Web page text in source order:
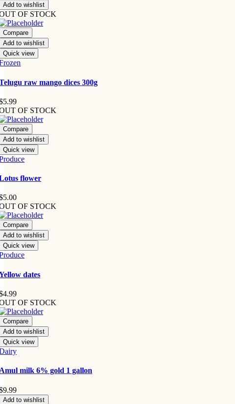
Add to wishlist
OF STOCK
Compare
Add to wishlist
Quick view
raw mango dices 300g
5.99
OF STOCK
Compare
Add to wishlist
Quick view
flower
5.00
OF STOCK
Compare
Add to wishlist
Quick view
dates
4.99
OF STOCK
Compare
Add to wishlist
Quick view
milk 6% gold 1 gallon
9.99
Add to wishlist